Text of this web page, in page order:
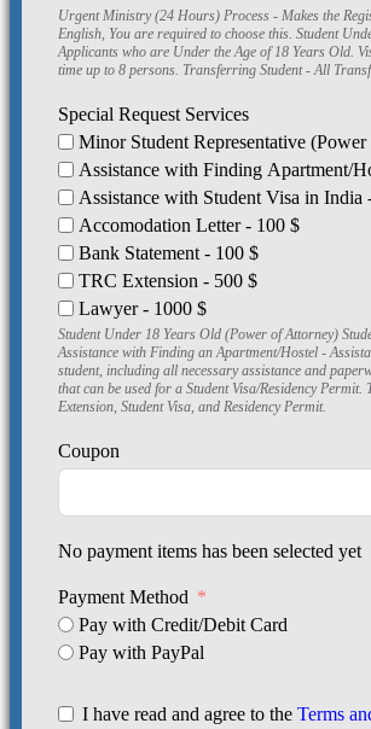
Urgent Ministry (24 Hours) Process - Makes the Registration Process done by Ministry in 24
English, You are required to choose this. Student
Applicants who are Under the Age of 18 Years Old.
time up to 8 persons. Transferring Student - All
Special Request Services
Minor Student Representative
Assistance with Finding Apartment/
Assistance with Student Visa in India
Accomodation Letter - 100 $
Bank Statement - 100 $
TRC Extension - 500 $
Lawyer - 1000 $
Student Under 18 Years Old (Power of Attorney)
Assistance with Finding an Apartment/Hostel -
student, including all necessary assistance and
that can be used for a Student Visa/Residency
Extension, Student Visa, and Residency Permit.
Coupon
No payment items has been selected yet
Payment Method
Pay with Credit/Debit Card
Pay with PayPal
I have read and agree to the Terms